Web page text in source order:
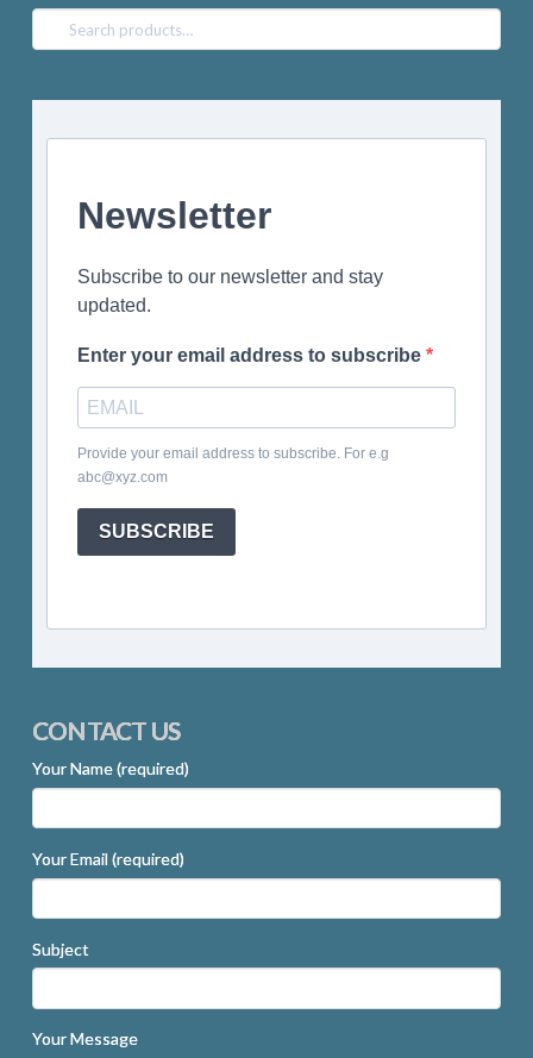
Search
for:
Newsletter
Subscribe to our newsletter and stay
updated.
Enter your email address to subscribe
Provide your email address to subscribe. For e.g
abc@xyz.com
SUBSCRIBE
CONTACT US
Your Name (required)
Your Email (required)
Subject
Your Message